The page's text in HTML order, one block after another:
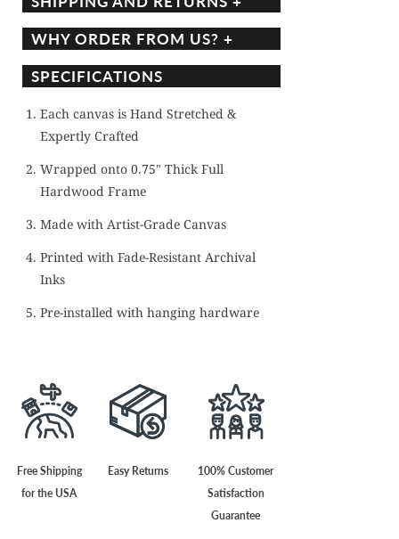
WHY ORDER FROM US? +
SPECIFICATIONS
Each canvas is Hand Stretched &
Expertly Crafted
Wrapped onto 0.75" Thick Full
Hardwood Frame
Made with Artist-Grade Canvas
Printed with Fade-Resistant Archival
Inks
Pre-installed with hanging hardware
Free Shipping
for the USA
Easy Returns
100% Customer
Satisfaction
Guarantee